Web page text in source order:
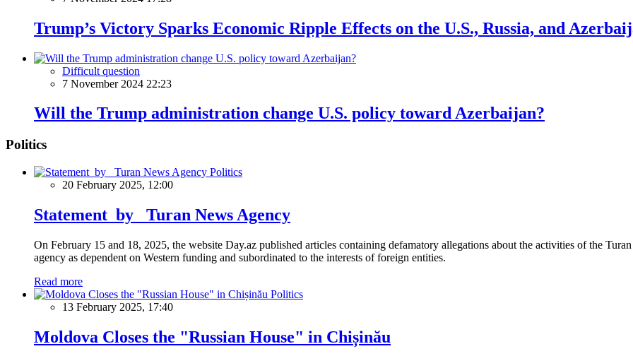
Trump’s Victory Sparks Economic Ripple Effects on the U.S., Russia, and
Difficult question
7 November 2024 22:23
Will the Trump administration change U.S. policy toward Azerbaijan?
Politics
Politics
20 February 2025, 12:00
Statement by Turan News Agency
On February 15 and 18, 2025, the website Day.az published articles containing defamatory allegations about the activities of the
agency as dependent on Western funding and subordinated to the interests of foreign entities.
Read more
Politics
13 February 2025, 17:40
Moldova Closes the "Russian House" in Chișinău